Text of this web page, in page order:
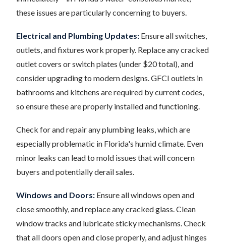
these issues are particularly concerning to buyers.
Electrical and Plumbing Updates: Ensure all switches,
outlets, and fixtures work properly. Replace any cracked
outlet covers or switch plates (under $20 total), and
consider upgrading to modern designs. GFCI outlets in
bathrooms and kitchens are required by current codes,
so ensure these are properly installed and functioning.
Check for and repair any plumbing leaks, which are
especially problematic in Florida's humid climate. Even
minor leaks can lead to mold issues that will concern
buyers and potentially derail sales.
Windows and Doors: Ensure all windows open and
close smoothly, and replace any cracked glass. Clean
window tracks and lubricate sticky mechanisms. Check
that all doors open and close properly, and adjust hinges